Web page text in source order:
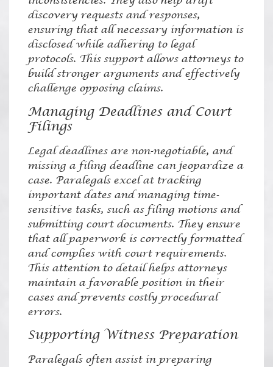
discovery requests and responses,
ensuring that all necessary information is
disclosed while adhering to legal
protocols. This support allows attorneys to
build stronger arguments and effectively
challenge opposing claims.
Managing Deadlines and Court
Filings
Legal deadlines are non-negotiable, and
missing a filing deadline can jeopardize a
case. Paralegals excel at tracking
important dates and managing time-
sensitive tasks, such as filing motions and
submitting court documents. They ensure
that all paperwork is correctly formatted
and complies with court requirements.
This attention to detail helps attorneys
maintain a favorable position in their
cases and prevents costly procedural
errors.
Supporting Witness Preparation
Paralegals often assist in preparing